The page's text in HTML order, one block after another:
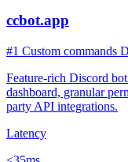
ccbot.app
#1 Custom commands
Feature-rich Discord
dashboard, granular
party API integrations.
Latency